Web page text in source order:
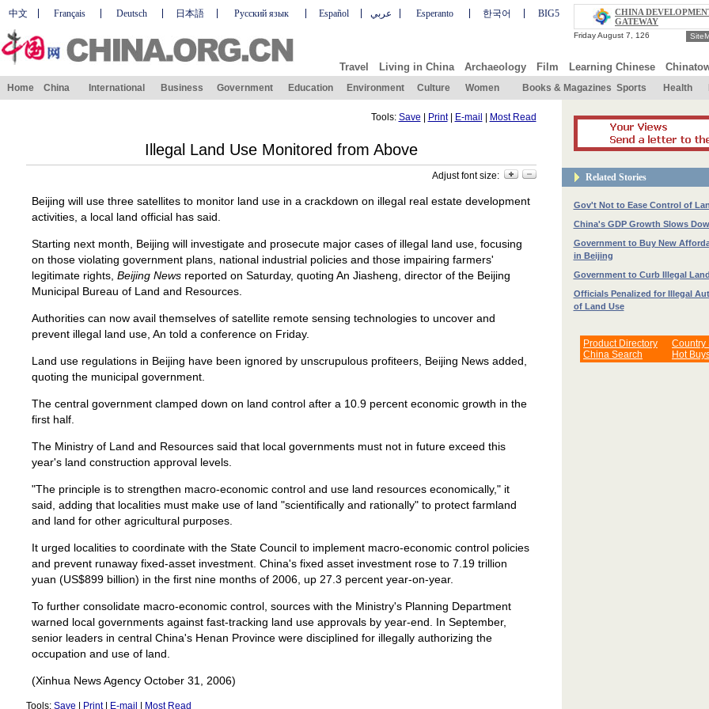
中文 Français Deutsch 日本語 Русский язык Español عربي Esperanto 한국어 BIG5
CHINA
GATEWAY
Travel Living in China Archaeology Film Learning Chinese
Home China International Business Government Education Environment Culture Women Books & Magazines Sports Health
Tools: Save Print| E-mail Most Read
Illegal Land Use Monitored from Above
Adjust font size:
Beijing will use three satellites to monitor land use in a crackdown on illegal real estate development
activities, a local land official has said.
Starting next month, Beijing will investigate and prosecute major cases of illegal land use, focusing
on those violating government plans, national industrial policies and those impairing farmers'
legitimate rights, Beijing News reported on Saturday, quoting An Jiasheng, director of the Beijing
Municipal Bureau of Land and Resources.
Authorities can now avail themselves of satellite remote sensing technologies to uncover and
prevent illegal land use, An told a conference on Friday.
Land use regulations in Beijing have been ignored by unscrupulous profiteers, Beijing News added,
quoting the municipal government.
The central government clamped down on land control after a 10.9 percent economic growth in the
first half.
The Ministry of Land and Resources said that local governments must not in future exceed this
year's land construction approval levels.
"The principle is to strengthen macro-economic control and use land resources economically," it
said, adding that localities must make use of land "scientifically and rationally" to protect farmland
and land for other agricultural purposes.
It urged localities to coordinate with the State Council to implement macro-economic control policies
and prevent runaway fixed-asset investment. China's fixed asset investment rose to 7.19 trillion
yuan (US$899 billion) in the first nine months of 2006, up 27.3 percent year-on-year.
To further consolidate macro-economic control, sources with the Ministry's Planning Department
warned local governments against fast-tracking land use approvals by year-end. In September,
senior leaders in central China's Henan Province were disciplined for illegally authorizing the
occupation and use of land.
(Xinhua News Agency October 31, 2006)
Tools: Save Print| E-mail Most Read
Related Stories
Gov't Not to Ease Control of
China's GDP Growth Slows
Government to Buy New
in Beijing
Government to Curb Illegal
Officials Penalized for Illegal
of Land Use
Product Directory
China Search
Country
Hot